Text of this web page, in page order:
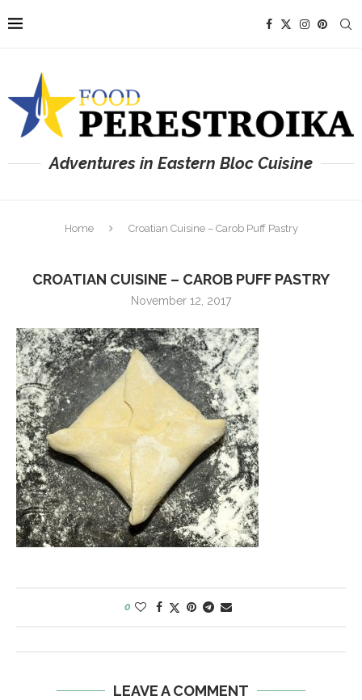
Adventures in Eastern Bloc Cuisine
Home Croatian Cuisine – Carob Puff Pastry
CROATIAN CUISINE – CAROB PUFF PASTRY
November 12, 2017
0
LEAVE A COMMENT